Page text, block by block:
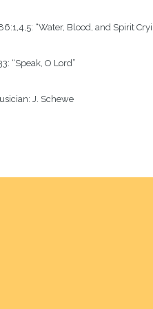
“Water, Blood, and Spirit
“Speak, O Lord”
J. Schewe